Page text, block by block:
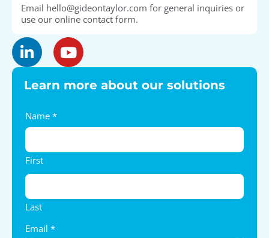
Learn more about our solutions
Us
Name *
First
Last
Email *
Email hello@gideontaylor.com for general inquiries or
use our online contact form.